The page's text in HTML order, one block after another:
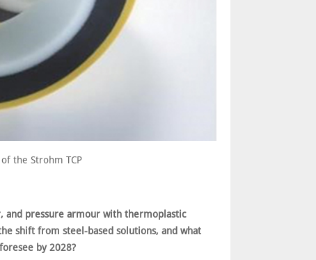
the Strohm TCP
and pressure armour with thermoplastic
shift from steel-based solutions, and what
by 2028?